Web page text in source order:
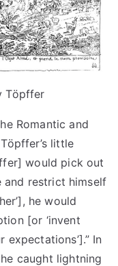
Töpffer
Romantic and
little
would pick out
restrict himself
he would
[or ‘invent
In
caught lightning